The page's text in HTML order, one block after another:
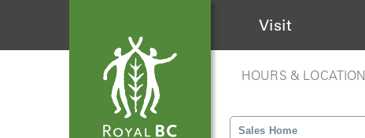
Visit
HOURS & LOCATION
Sales Home